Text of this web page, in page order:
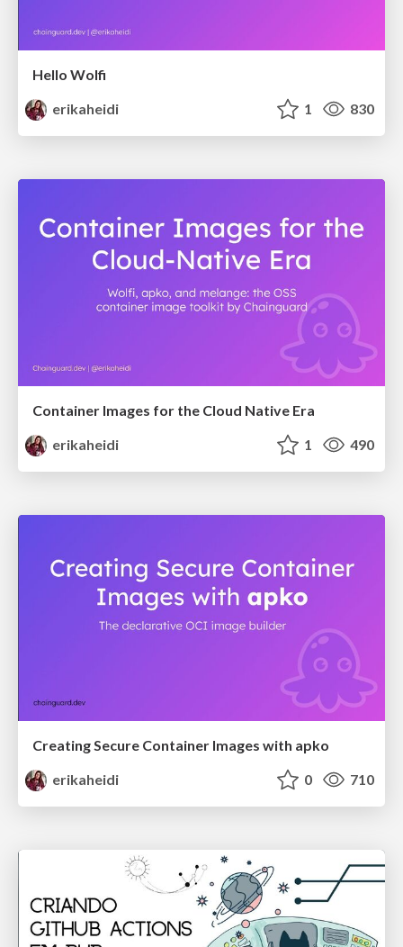
Hello Wolfi
erikaheidi
1 830
Container Images for the Cloud Native Era
erikaheidi
1 490
Creating Secure Container Images with apko
erikaheidi
0 710